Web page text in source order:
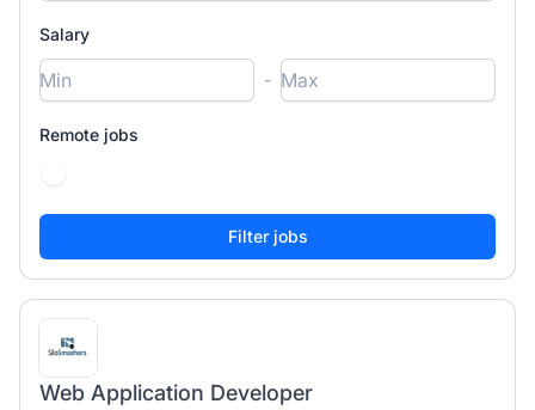
Salary
-
Remote jobs
Web Application Developer